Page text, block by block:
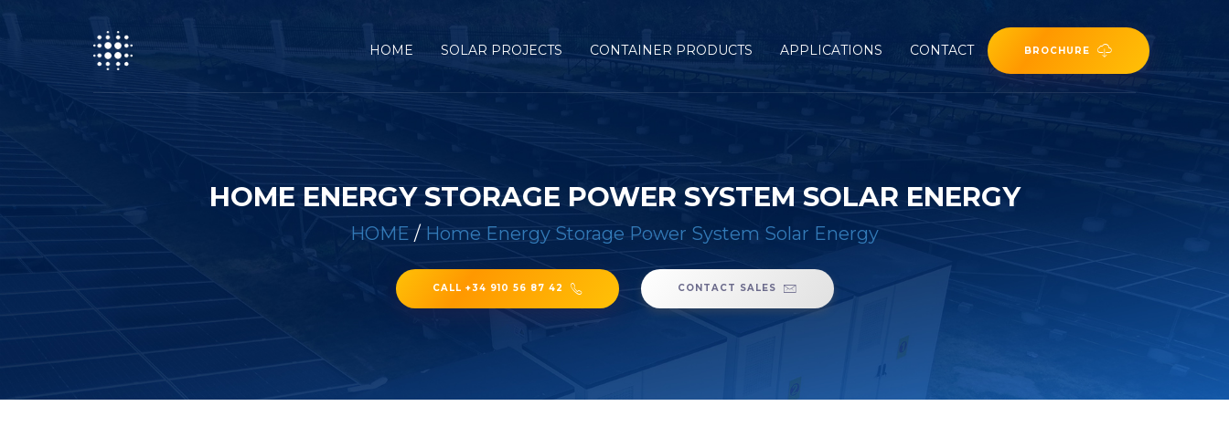
HOME SOLAR PROJECTS CONTAINER PRODUCTS APPLICATIONS CONTACT BROCHURE
HOME ENERGY STORAGE POWER SYSTEM SOLAR ENERGY
HOME / Home Energy Storage Power System Solar Energy
CALL +34 910 56 87 42 CONTACT SALES